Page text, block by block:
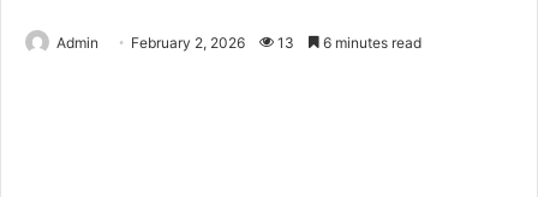
Admin February 2, 2026 13 6 minutes read